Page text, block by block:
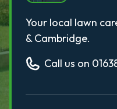
Your local lawn
& Cambridge.
Call us on